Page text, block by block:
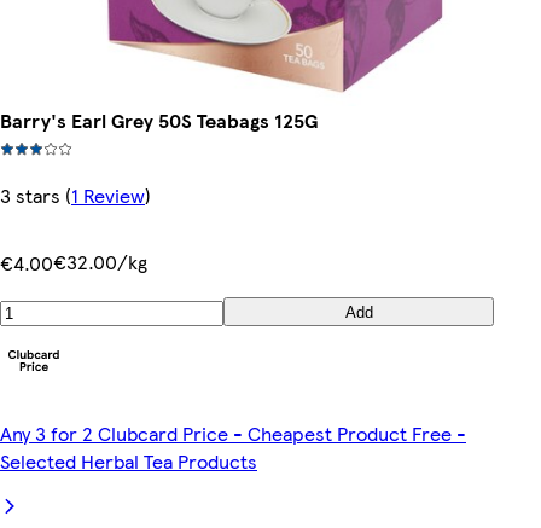
Barry's Earl Grey 50S Teabags 125G
3 stars (1 Review)
€4.00€32.00/kg
Add
Any 3 for 2 Clubcard Price - Cheapest Product Free -
Selected Herbal Tea Products